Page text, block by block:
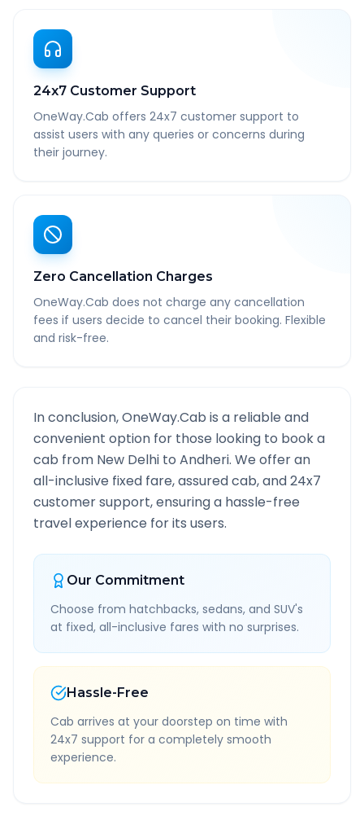
24x7 Customer Support
OneWay.Cab offers 24x7 customer support to
assist users with any queries or concerns during
their journey.
Zero Cancellation Charges
OneWay.Cab does not charge any cancellation
fees if users decide to cancel their booking. Flexible
and risk-free.
In conclusion, OneWay.Cab is a reliable and
convenient option for those looking to book a
cab from New Delhi to Andheri. We offer an
all-inclusive fixed fare, assured cab, and 24x7
customer support, ensuring a hassle-free
travel experience for its users.
Our Commitment
Choose from hatchbacks, sedans, and SUV's
at fixed, all-inclusive fares with no surprises.
Hassle-Free
Cab arrives at your doorstep on time with
24x7 support for a completely smooth
experience.